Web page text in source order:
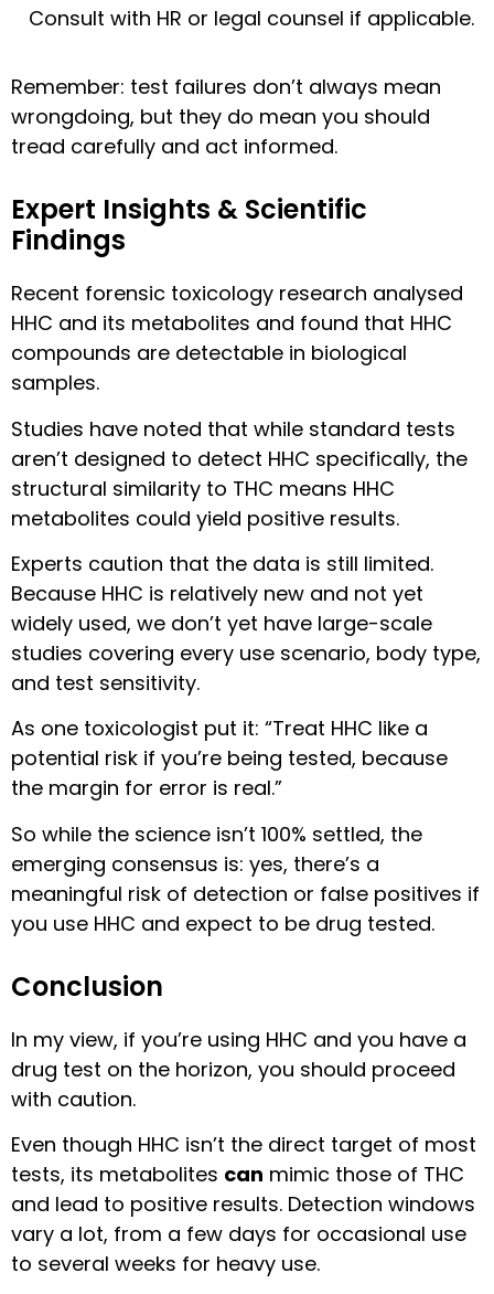
Consult with HR or legal counsel if applicable.
Remember: test failures don’t always mean
wrongdoing, but they do mean you should
tread carefully and act informed.
Expert Insights & Scientific
Findings
Recent forensic toxicology research analysed
HHC and its metabolites and found that HHC
compounds are detectable in biological
samples.
Studies have noted that while standard tests
aren’t designed to detect HHC specifically, the
structural similarity to THC means HHC
metabolites could yield positive results.
Experts caution that the data is still limited.
Because HHC is relatively new and not yet
widely used, we don’t yet have large-scale
studies covering every use scenario, body type,
and test sensitivity.
As one toxicologist put it: “Treat HHC like a
potential risk if you’re being tested, because
the margin for error is real.”
So while the science isn’t 100% settled, the
emerging consensus is: yes, there’s a
meaningful risk of detection or false positives if
you use HHC and expect to be drug tested.
Conclusion
In my view, if you’re using HHC and you have a
drug test on the horizon, you should proceed
with caution.
Even though HHC isn’t the direct target of most
tests, its metabolites can mimic those of THC
and lead to positive results. Detection windows
vary a lot, from a few days for occasional use
to several weeks for heavy use.